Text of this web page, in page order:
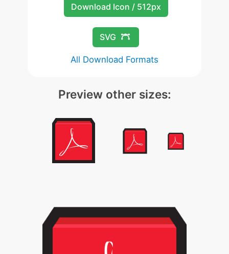
Download Icon / 512px
SVG
All Download Formats
Preview other sizes: